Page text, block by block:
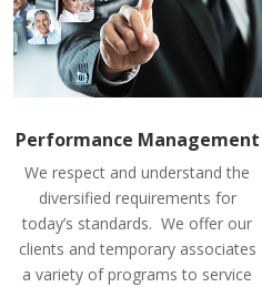
Performance Management
We respect and understand the
diversified requirements for
today’s standards. We offer our
clients and temporary associates
a variety of programs to service